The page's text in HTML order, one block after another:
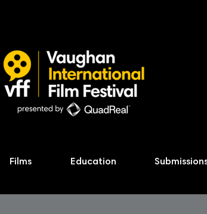
Films Education